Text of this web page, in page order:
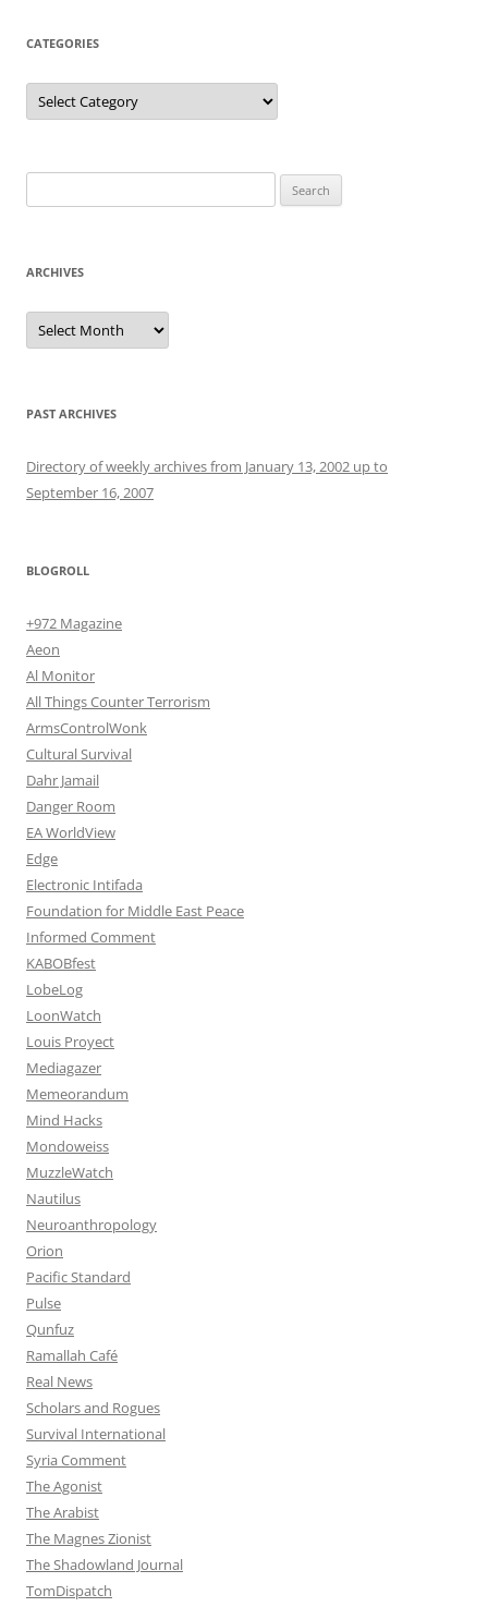
CATEGORIES
Categories
for:
ARCHIVES
Archives
PAST ARCHIVES
Directory of weekly archives from January 13, 2002 up to
September 16, 2007
BLOGROLL
+972 Magazine
Aeon
Al Monitor
All Things Counter Terrorism
ArmsControlWonk
Cultural Survival
Dahr Jamail
Danger Room
EA WorldView
Edge
Electronic Intifada
Foundation for Middle East Peace
Informed Comment
KABOBfest
LobeLog
LoonWatch
Louis Proyect
Mediagazer
Memeorandum
Mind Hacks
Mondoweiss
MuzzleWatch
Nautilus
Neuroanthropology
Orion
Pacific Standard
Pulse
Qunfuz
Ramallah Café
Real News
Scholars and Rogues
Survival International
Syria Comment
The Agonist
The Arabist
The Magnes Zionist
The Shadowland Journal
TomDispatch